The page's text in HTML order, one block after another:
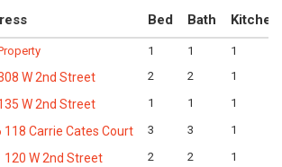
Bed Bath Kitchen
1 1
1
W 2nd Street 2 2
1
W 2nd Street 1 1
1
118 Carrie Cates Court 3 3
1
120 W 2nd Street 2 2
1